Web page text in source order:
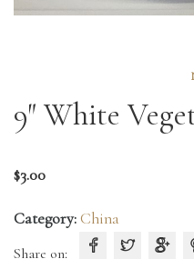
9″ White
$3.00
Category:China
Share on: